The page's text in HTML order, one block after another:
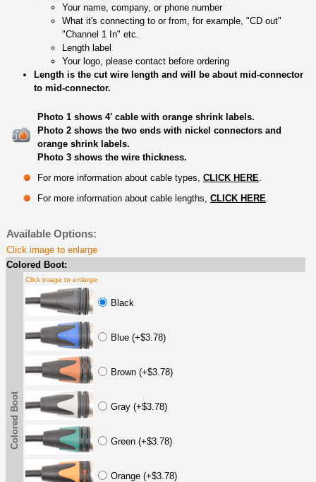
Your name, company, or phone number
What it's connecting to or from, for example, "CD out"
"Channel 1 In" etc.
Length label
Your logo, please contact before ordering
Length is the cut wire length and will be about mid-connector
to mid-connector.
Photo 1 shows 4' cable with orange shrink labels.
Photo 2 shows the two ends with nickel connectors and
orange shrink labels.
Photo 3 shows the wire thickness.
For more information about cable types, CLICK HERE
For more information about cable lengths, CLICK HERE
Available Options:
Click image to enlarge
Colored Boot:
Colored Boot
Click image to enlarge
Black
Blue (+$3.78)
Brown (+$3.78)
Gray (+$3.78)
Green (+$3.78)
Orange (+$3.78)